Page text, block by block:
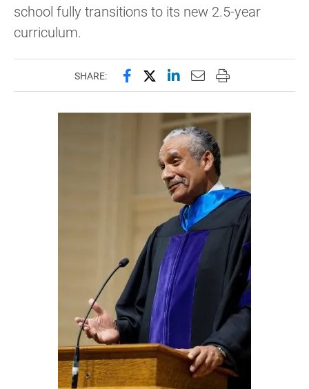
school fully transitions to its new 2.5-year
curriculum.
SHARE: Share this page on Facebook
Share this page on X
Share this page on
Email this page to
Print this page